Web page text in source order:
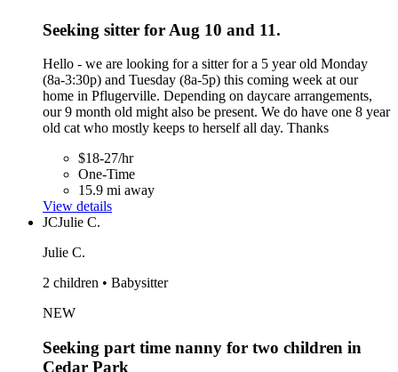
Seeking sitter for Aug 10 and 11.
Hello - we are looking for a sitter for a 5 year old Monday
(8a-3:30p) and Tuesday (8a-5p) this coming week at our
home in Pflugerville. Depending on daycare arrangements,
our 9 month old might also be present. We do have one 8 year
old cat who mostly keeps to herself all day. Thanks
$18-27/hr
One-Time
15.9 mi away
View details
JCJulie C.
Julie C.
2 children • Babysitter
NEW
Seeking part time nanny for two children in
Cedar Park